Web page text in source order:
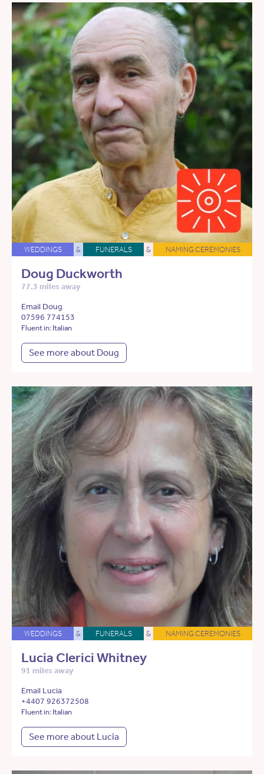
WEDDINGS & FUNERALS & NAMING CEREMONIES
Doug Duckworth
77.3 miles away
Email Doug
07596 774153
Fluent in: Italian
See more about Doug
WEDDINGS & FUNERALS & NAMING CEREMONIES
Lucia Clerici Whitney
91 miles away
Email Lucia
+4407 926372508
Fluent in: Italian
See more about Lucia